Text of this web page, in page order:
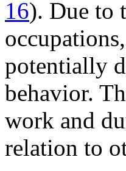
16). Due to
potentially
behavior.
work and
relation to